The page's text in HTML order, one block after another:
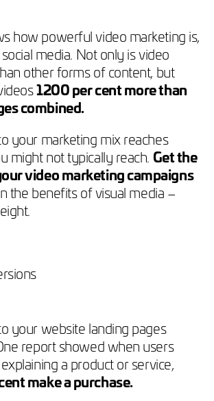
how powerful video marketing is,
media. Not only is video
other forms of content, but
1200 per cent more than
combined.
your marketing mix reaches
might not typically reach. Get the
video marketing campaigns
the benefits of visual media –
your website landing pages
report showed when users
a product or service,
make a purchase.